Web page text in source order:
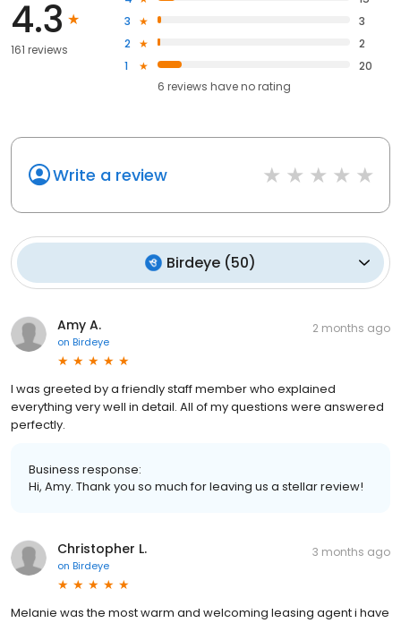
4.3
161 reviews
3
3
2
2
1
20
6 reviews haveno rating
Write a review
Birdeye (50)
Amy A.
on Birdeye
2 months ago
I was greeted by a friendly staff member who explained
everything very well in detail. All of my questions were answered
perfectly.
Business response:
Hi, Amy. Thank you so much for leaving us a stellar review!
Christopher L.
on Birdeye
3 months ago
Melanie was the most warm and welcoming leasing agent i have